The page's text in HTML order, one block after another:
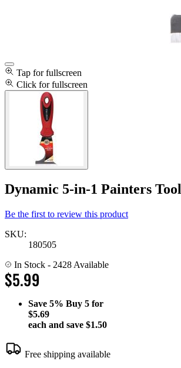
Tap for fullscreen
Click for fullscreen
Dynamic 5-in-1 Painters Tool
Be the first to review this product
SKU:
180505
In Stock - 2428 Available
$5.99
Save 5% Buy 5 for
$5.69
each and save $1.50
Free shipping available